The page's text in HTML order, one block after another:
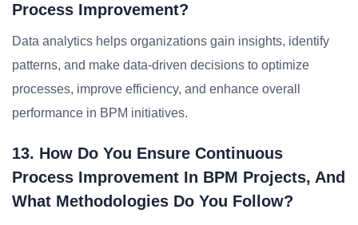
Process Improvement?
Data analytics helps organizations gain insights, identify
patterns, and make data-driven decisions to optimize
processes, improve efficiency, and enhance overall
performance in BPM initiatives.
13. How Do You Ensure Continuous
Process Improvement In BPM Projects, And
What Methodologies Do You Follow?